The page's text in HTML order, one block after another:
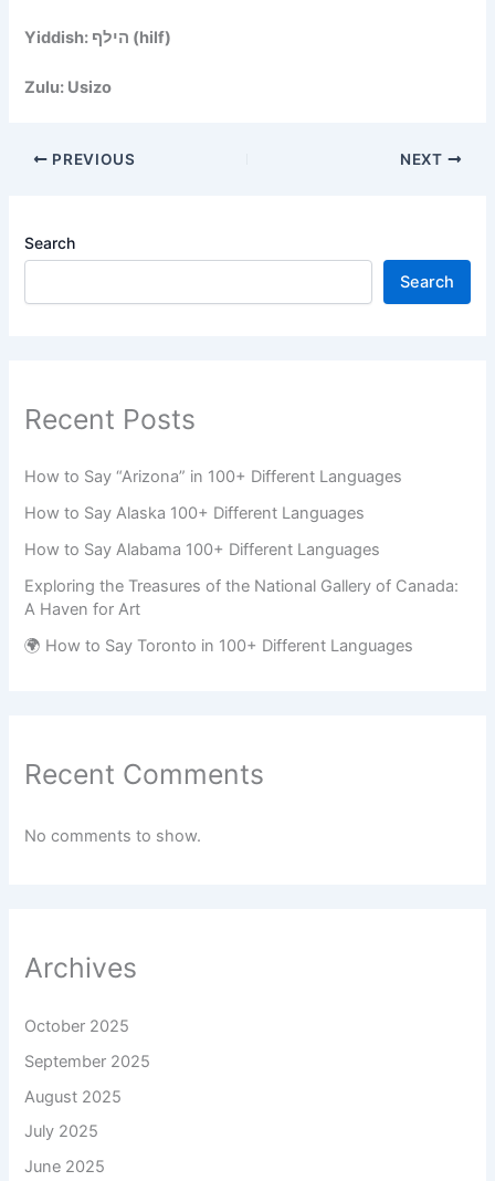
Yiddish: הילף (hilf)
Zulu: Usizo
PREVIOUS NEXT
Search
Search
Recent Posts
How to Say “Arizona” in 100+ Different Languages
How to Say Alaska 100+ Different Languages
How to Say Alabama 100+ Different Languages
Exploring the Treasures of the National Gallery of Canada:
A Haven for Art
🌍 How to Say Toronto in 100+ Different Languages
Recent Comments
No comments to show.
Archives
October 2025
September 2025
August 2025
July 2025
June 2025